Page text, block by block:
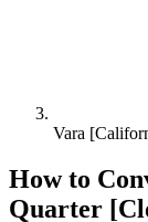
Vara
How to
Quarter